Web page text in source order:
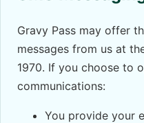
Gravy Pass may offer
messages from us at
1970. If you choose to
communications:
You provide your